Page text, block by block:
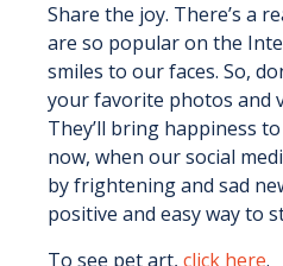
Share the joy. There’s a
are so popular on the
smiles to our faces. So,
your favorite photos and
They’ll bring happiness
now, when our social
by frightening and sad
positive and easy way to
To see pet art, click here.